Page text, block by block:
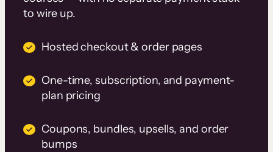
to wire up.
Hosted checkout & order pages
One-time, subscription, and payment-
plan pricing
Coupons, bundles, upsells, and order
bumps